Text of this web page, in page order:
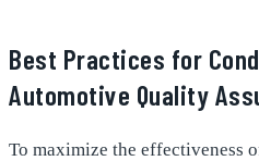
Best Practices for
Automotive Quality
To maximize the effectiveness